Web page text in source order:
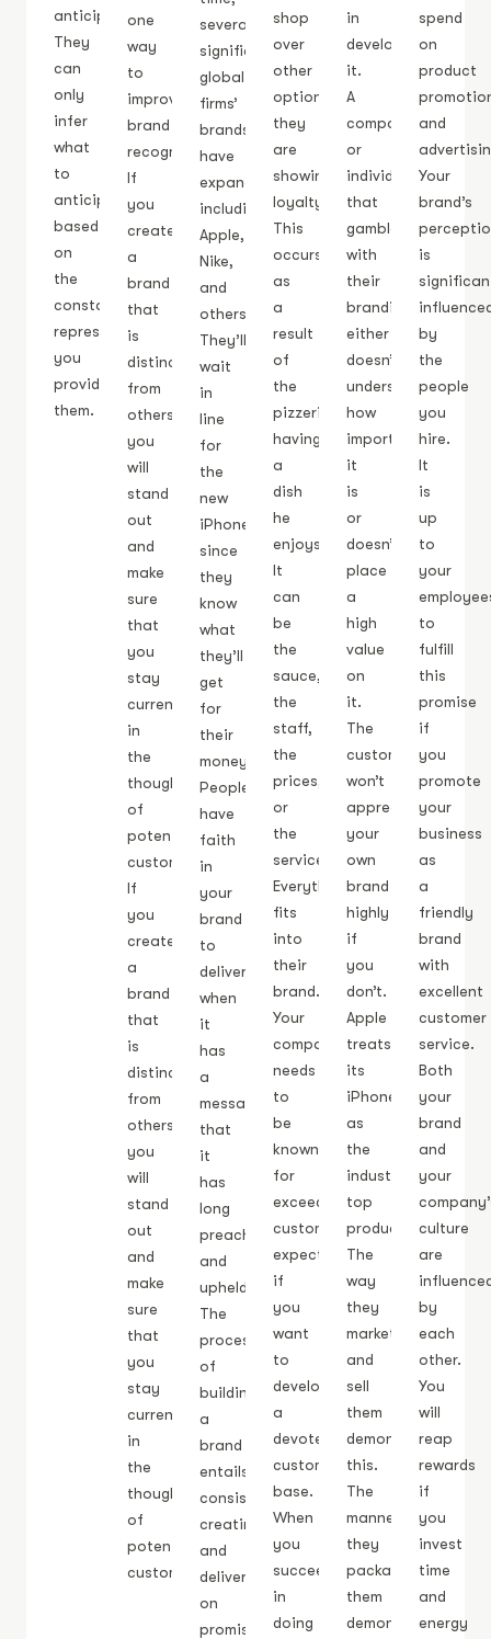
anticipate.
They
can
only
infer
what
to
anticipate
based
on
the
constant
representation
you
provide
them.
one
way
to
improve
brand
recognition.
If
you
create
a
brand
that
is
distinctive
from
others,
you
will
stand
out
and
make
sure
that
you
stay
current
in
the
thoughts
of
potential
customers.
If
you
create
a
brand
that
is
distinctive
from
others,
you
will
stand
out
and
make
sure
that
you
stay
current
in
the
thoughts
of
potential
customers.
several
significant
global
firms’
brands
have
expanded,
including
Apple,
Nike,
and
others.
They’ll
wait
in
line
for
the
new
iPhone
since
they
know
what
they’ll
get
for
their
money.
People
have
faith
in
your
brand
to
deliver
when
it
has
a
message
that
it
has
long
preached
and
upheld.
The
process
of
building
a
brand
entails
consistently
creating
and
delivering
on
promises.
shop
over
other
options,
they
are
showing
loyalty.
This
occurs
as
a
result
of
the
pizzeria
having
a
dish
he
enjoys.
It
can
be
the
sauce,
the
staff,
the
prices,
or
the
service.
Everything
fits
into
their
brand.
Your
company
needs
to
be
known
for
exceeding
customer
expectations
if
you
want
to
develop
a
devoted
customer
base.
When
you
succeed
in
doing
in
developing
it.
A
company
or
individual
that
gambles
with
their
branding
either
doesn’t
understand
how
important
it
is
or
doesn’t
place
a
high
value
on
it.
The
customer
won’t
appreciate
your
own
brand
highly
if
you
don’t.
Apple
treats
its
iPhones
as
the
industry’s
top
product.
The
way
they
market
and
sell
them
demonstrates
this.
The
manner
they
package
them
demonstrates
spend
on
product
and
Your
brand’s
is
by
the
people
you
hire.
It
is
up
to
your
to
fulfill
this
promise
if
you
promote
your
business
as
a
friendly
brand
with
excellent
customer
service.
Both
your
brand
and
your
culture
are
by
each
other.
You
will
reap
rewards
if
you
invest
time
and
energy